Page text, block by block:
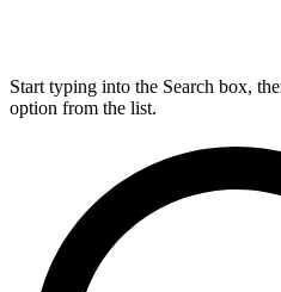
Start typing into the Search box,
option from the list.